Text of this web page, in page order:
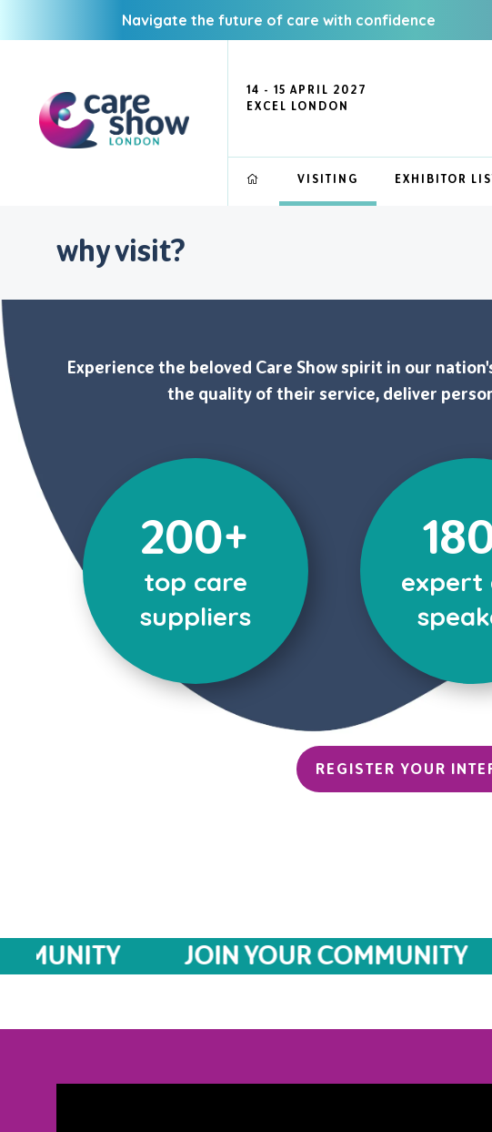
Navigate the future of care with confidence
14 - 15 APRIL 2027
EXCEL LONDON
VISITING EXHIBITOR
why visit?
Experience the beloved Care Show spirit in our
the quality of their service, deliver
200+
top care
suppliers
expert
REGISTER YOUR
JOIN YOUR COMMUNITY